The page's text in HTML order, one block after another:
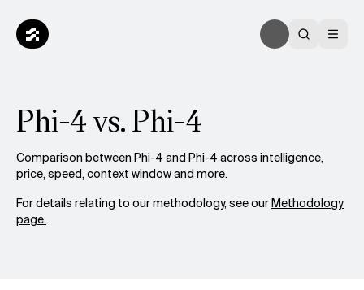
Phi-4 vs. Phi-4
Comparison between Phi-4 and Phi-4 across intelligence,
price, speed, context window and more.
For details relating to our methodology, see ourMethodology
page.